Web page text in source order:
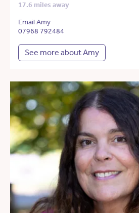
17.6 miles away
Email Amy
07968 792484
See more about Amy